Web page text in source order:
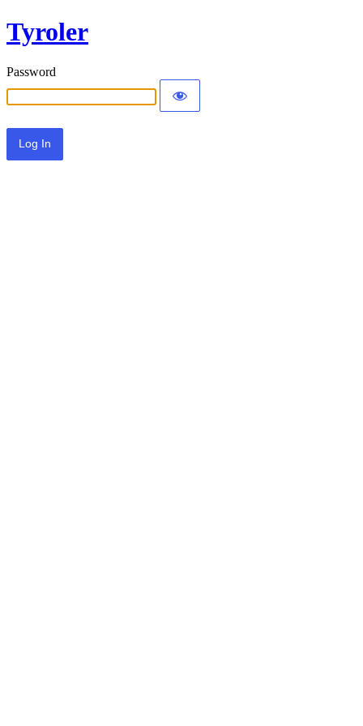
Tyroler
Password